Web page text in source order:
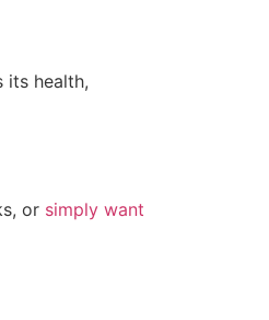
its health,
or simply want